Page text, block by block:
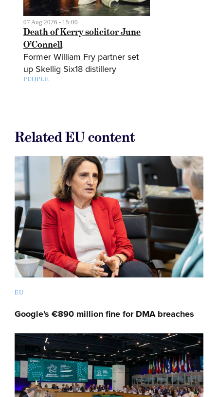
07 Aug 2026 - 15:00
Death of Kerry solicitor June
O’Connell
Former William Fry partner set
up Skellig Six18 distillery
PEOPLE
Related EU content
EU
Google's €890 million fine for DMA breaches